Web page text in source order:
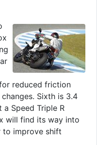
reduced friction
Sixth is 3.4
Speed Triple R
will find its way into
to improve shift